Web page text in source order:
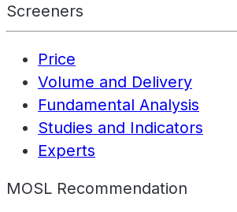
Screeners
Price
Volume and Delivery
Fundamental Analysis
Studies and Indicators
Experts
MOSL Recommendation